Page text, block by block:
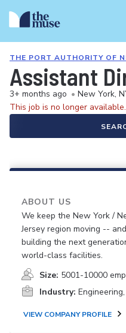
THE PORT AUTHORITY OF
Assistant
3+ months ago • New York,
This job is no longer available.
ABOUT US
We keep the New York /
Jersey region moving --
building the next
world-class facilities.
Size: 5001-10000
Industry:
VIEW COMPANY PROFILE